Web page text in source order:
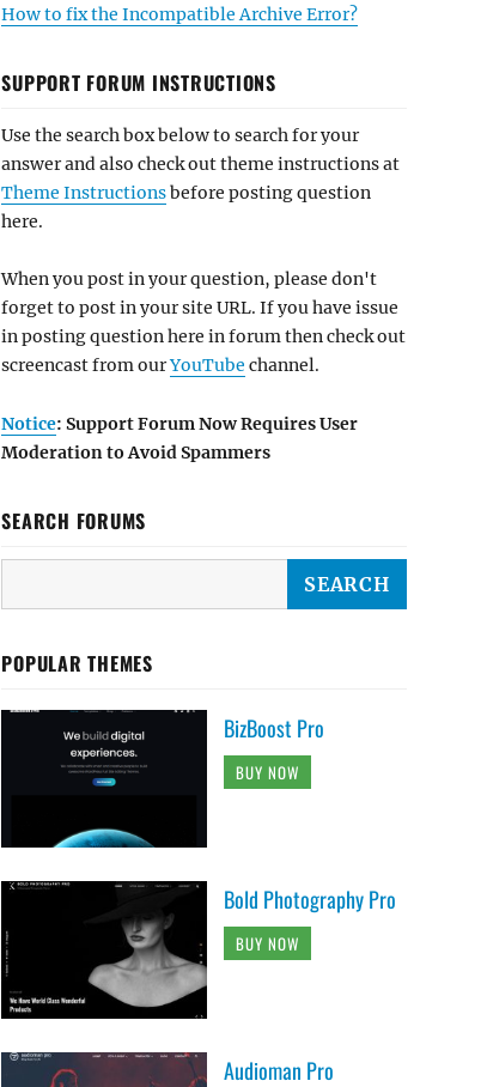
How to fix the Incompatible Archive Error?
SUPPORT FORUM INSTRUCTIONS
Use the search box below to search for your
answer and also check out theme instructions at
Theme Instructionsbefore posting question
here.
When you post in your question, please don't
forget to post in your site URL. If you have issue
in posting question here in forum then check out
screencast from ourYouTube channel.
Notice: Support Forum Now Requires User
Moderation to Avoid Spammers
SEARCH FORUMS
POPULAR THEMES
BizBoost Pro
BUY NOW
Bold Photography Pro
BUY NOW
Audioman Pro